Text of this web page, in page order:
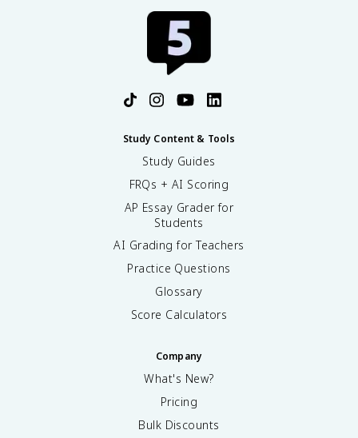
Study Content & Tools
Study Guides
FRQs + AI Scoring
AP Essay Grader for
Students
AI Grading for Teachers
Practice Questions
Glossary
Score Calculators
Company
What's New?
Pricing
Bulk Discounts